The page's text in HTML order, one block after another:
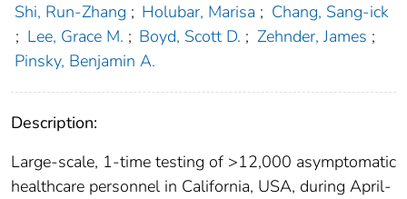
Shi, Run-Zhang ; Holubar, Marisa ; Chang, Sang-ick
; Lee, Grace M. ; Boyd, Scott D. ; Zehnder, James ;
Pinsky, Benjamin A.
Description:
Large-scale, 1-time testing of >12,000 asymptomatic
healthcare personnel in California, USA, during April-